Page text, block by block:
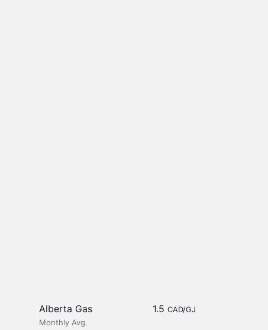
Alberta Gas
Monthly Avg.
1.5 CAD/GJ